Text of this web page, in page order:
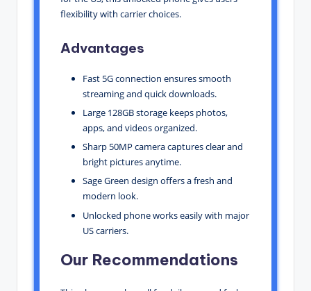
flexibility with carrier choices.
Advantages
Fast 5G connection ensures smooth
streaming and quick downloads.
Large 128GB storage keeps photos,
apps, and videos organized.
Sharp 50MP camera captures clear and
bright pictures anytime.
Sage Green design offers a fresh and
modern look.
Unlocked phone works easily with major
US carriers.
Our Recommendations